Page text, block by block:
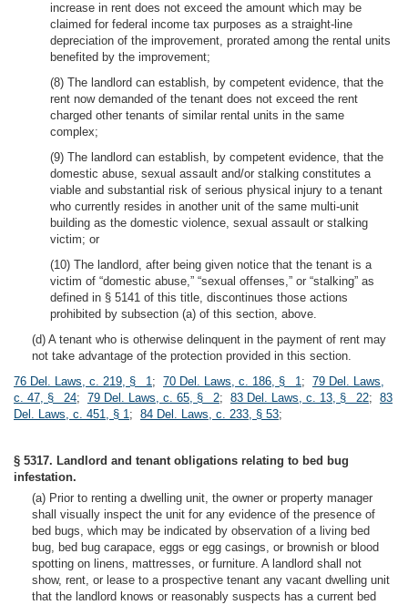
increase in rent does not exceed the amount which may be
claimed for federal income tax purposes as a straight-line
depreciation of the improvement, prorated among the rental units
benefited by the improvement;
(8) The landlord can establish, by competent evidence, that the
rent now demanded of the tenant does not exceed the rent
charged other tenants of similar rental units in the same
complex;
(9) The landlord can establish, by competent evidence, that the
domestic abuse, sexual assault and/or stalking constitutes a
viable and substantial risk of serious physical injury to a tenant
who currently resides in another unit of the same multi-unit
building as the domestic violence, sexual assault or stalking
victim; or
(10) The landlord, after being given notice that the tenant is a
victim of “domestic abuse,” “sexual offenses,” or “stalking” as
defined in § 5141 of this title, discontinues those actions
prohibited by subsection (a) of this section, above.
(d) A tenant who is otherwise delinquent in the payment of rent may
not take advantage of the protection provided in this section.
76 Del. Laws, c. 219, § 1; 70 Del. Laws, c. 186, § 1; 79 Del. Laws,
c. 47, § 24; 79 Del. Laws, c. 65, § 2; 83 Del. Laws, c. 13, § 22; 83
Del. Laws, c. 451, § 1; 84 Del. Laws, c. 233, § 53;
§ 5317. Landlord and tenant obligations relating to bed bug
infestation.
(a) Prior to renting a dwelling unit, the owner or property manager
shall visually inspect the unit for any evidence of the presence of
bed bugs, which may be indicated by observation of a living bed
bug, bed bug carapace, eggs or egg casings, or brownish or blood
spotting on linens, mattresses, or furniture. A landlord shall not
show, rent, or lease to a prospective tenant any vacant dwelling unit
that the landlord knows or reasonably suspects has a current bed